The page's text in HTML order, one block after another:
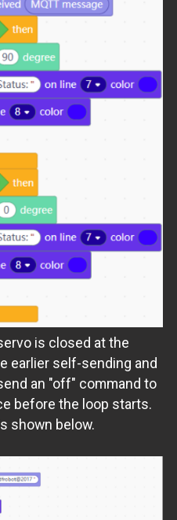
is closed at the
earlier self-sending and
an "off" command to
before the loop starts.
shown below.